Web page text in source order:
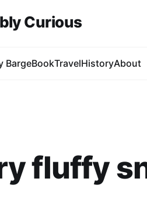
Curious
BargeBookTravelHistoryAbout
fluffy